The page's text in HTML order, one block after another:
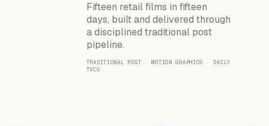
Fifteen retail films in fifteen
days, built and delivered through
a disciplined traditional post
pipeline.
TRADITIONAL POST · MOTION GRAPHICS · DAILY
TVCS